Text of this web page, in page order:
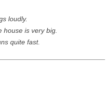
loudly.
house is very big.
quite fast.